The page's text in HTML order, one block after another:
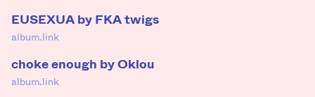
EUSEXUA by FKA twigs
album.link
choke enough by Oklou
album.link